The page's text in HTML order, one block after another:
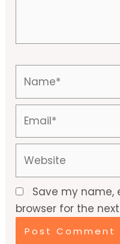
Save my name,
browser for the